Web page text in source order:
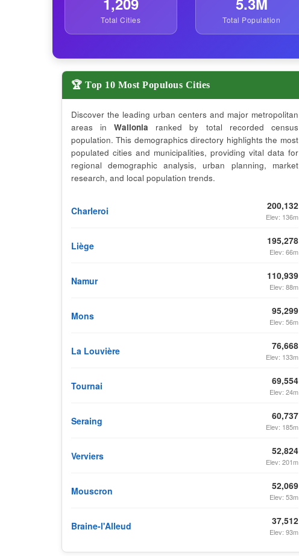
Total Cities Total Population
🏆 Top 10 Most Populous Cities
Discover the leading urban centers and major metropolitan
areas inWallonia ranked by total recorded census
population. This demographics directory highlights the most
populated cities and municipalities, providing vital data for
regional demographic analysis, urban planning, market
research, and local population trends.
Charleroi 200,132
Elev: 136m
Liège 195,278
Elev: 66m
Namur 110,939
Elev: 88m
Mons 95,299
Elev: 56m
La Louvière 76,668
Elev: 133m
Tournai 69,554
Elev: 24m
Seraing 60,737
Elev: 185m
Verviers 52,824
Elev: 201m
Mouscron 52,069
Elev: 53m
Braine-l'Alleud 37,512
Elev: 93m